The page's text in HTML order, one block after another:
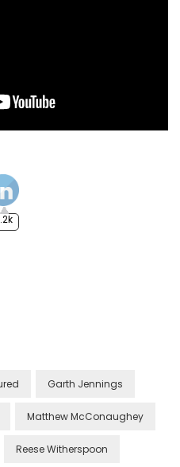
Garth Jennings
Matthew McConaughey
Reese Witherspoon